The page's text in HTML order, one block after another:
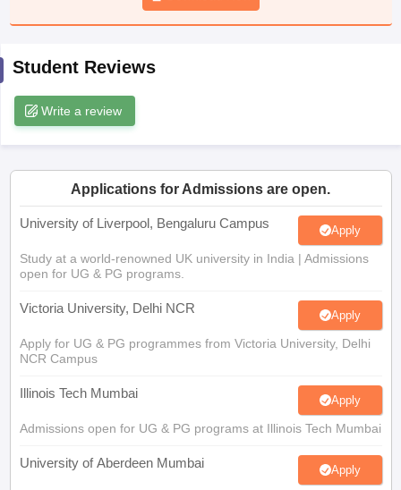
2026
Knowledge Olympiad
Student Reviews
Write a review
Applications for Admissions are open.
University of Liverpool, Bengaluru Campus Apply
Study at a world-renowned UK university in India | Admissions
open for UG & PG programs.
Victoria University, Delhi NCR Apply
Apply for UG & PG programmes from Victoria University, Delhi
NCR Campus
Illinois Tech Mumbai Apply
Admissions open for UG & PG programs at Illinois Tech Mumbai
University of Aberdeen Mumbai Apply